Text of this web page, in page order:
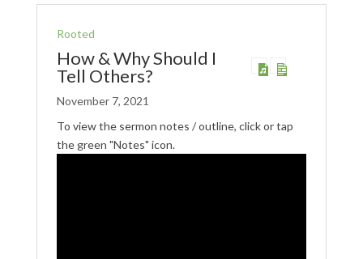
Rooted
How & Why Should I
Tell Others?
November 7, 2021
To view the sermon notes / outline, click or tap
the green "Notes" icon.